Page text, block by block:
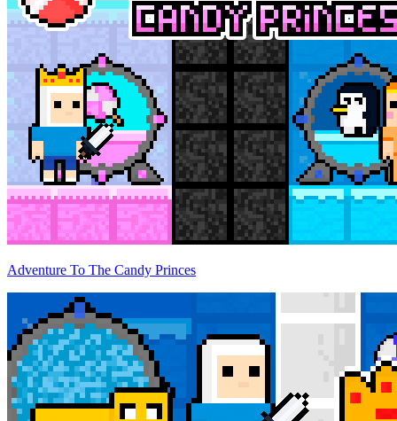
Adventure To The Candy Princes